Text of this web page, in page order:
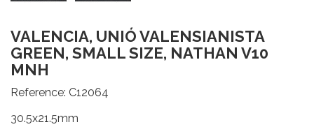
VALENCIA, UNIÓ VALENSIANISTA
GREEN, SMALL SIZE, NATHAN V10
MNH
Reference: C12064
30.5x21.5mm